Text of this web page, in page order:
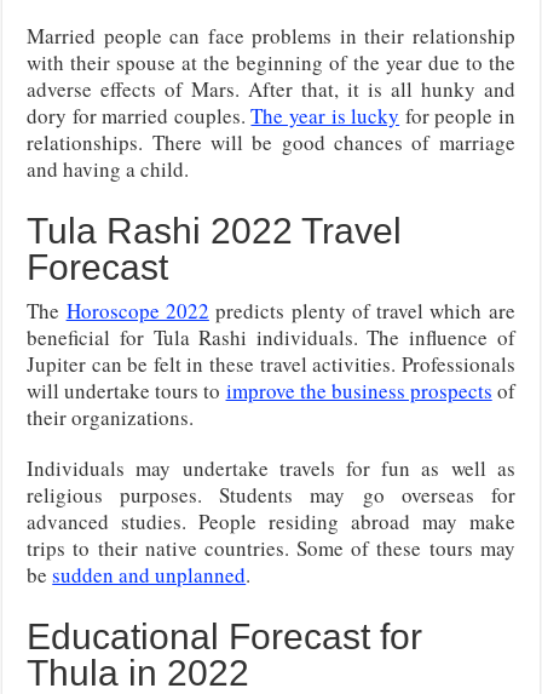
Married people can face problems in their relationship
with their spouse at the beginning of the year due to the
adverse effects of Mars. After that, it is all hunky and
dory for married couples.The year is lucky for people in
relationships. There will be good chances of marriage
and having a child.
Tula Rashi 2022 Travel
Forecast
The Horoscope 2022 predicts plenty of travel which are
beneficial for Tula Rashi individuals. The influence of
Jupiter can be felt in these travel activities. Professionals
will undertake tours to improve the business prospects of
their organizations.
Individuals may undertake travels for fun as well as
religious purposes. Students may go overseas for
advanced studies. People residing abroad may make
trips to their native countries. Some of these tours may
besudden and unplanned.
Educational Forecast for
Thula in 2022